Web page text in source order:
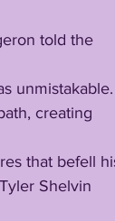
creating
Shelvin